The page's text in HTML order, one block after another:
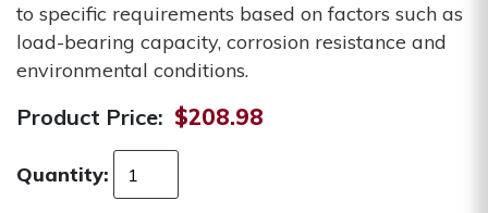
to specific requirements based on factors such as
load-bearing capacity, corrosion resistance and
environmental conditions.
Product Price: $208.98
Quantity: